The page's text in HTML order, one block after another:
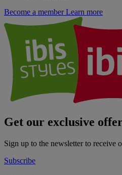
Become a member Learn more
Get our exclusive
Sign up to the newsletter to receive
Subscribe